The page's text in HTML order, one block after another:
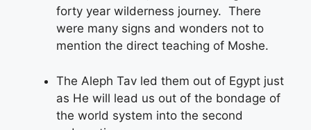
forty year wilderness journey. There
were many signs and wonders not to
mention the direct teaching of Moshe.
The Aleph Tav led them out of Egypt just
as He will lead us out of the bondage of
the world system into the second